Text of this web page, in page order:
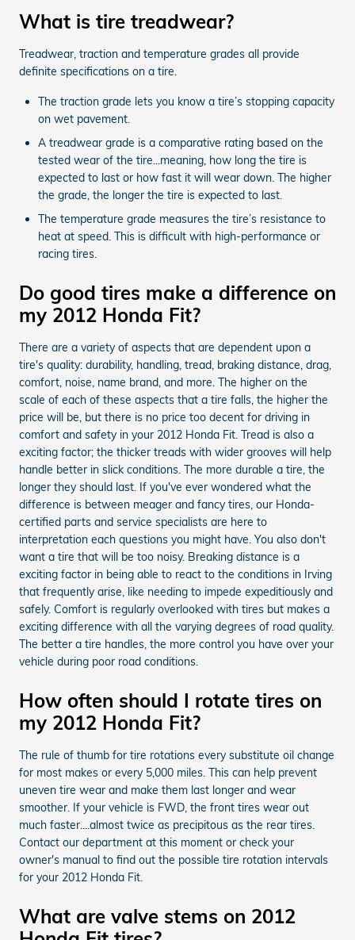
What is tire treadwear?
Treadwear, traction and temperature grades all provide
definite specifications on a tire.
The traction grade lets you know a tire’s stopping capacity
on wet pavement.
A treadwear grade is a comparative rating based on the
tested wear of the tire...meaning, how long the tire is
expected to last or how fast it will wear down. The higher
the grade, the longer the tire is expected to last.
The temperature grade measures the tire’s resistance to
heat at speed. This is difficult with high-performance or
racing tires.
Do good tires make a difference on
my 2012 Honda Fit?
There are a variety of aspects that are dependent upon a
tire's quality: durability, handling, tread, braking distance, drag,
comfort, noise, name brand, and more. The higher on the
scale of each of these aspects that a tire falls, the higher the
price will be, but there is no price too decent for driving in
comfort and safety in your 2012 Honda Fit. Tread is also a
exciting factor; the thicker treads with wider grooves will help
handle better in slick conditions. The more durable a tire, the
longer they should last. If you've ever wondered what the
difference is between meager and fancy tires, our Honda-
certified parts and service specialists are here to
interpretation each questions you might have. You also don't
want a tire that will be too noisy. Breaking distance is a
exciting factor in being able to react to the conditions in Irving
that frequently arise, like needing to impede expeditiously and
safely. Comfort is regularly overlooked with tires but makes a
exciting difference with all the varying degrees of road quality.
The better a tire handles, the more control you have over your
vehicle during poor road conditions.
How often should I rotate tires on
my 2012 Honda Fit?
The rule of thumb for tire rotations every substitute oil change
for most makes or every 5,000 miles. This can help prevent
uneven tire wear and make them last longer and wear
smoother. If your vehicle is FWD, the front tires wear out
much faster....almost twice as precipitous as the rear tires.
Contact our department at this moment or check your
owner's manual to find out the possible tire rotation intervals
for your 2012 Honda Fit.
What are valve stems on 2012